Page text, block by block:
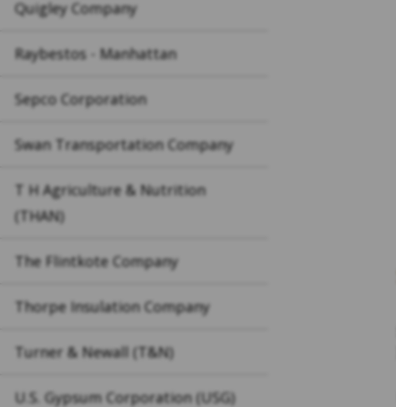
Quigley Company
Raybestos - Manhattan
Sepco Corporation
Swan Transportation Company
T H Agriculture & Nutrition
(THAN)
The Flintkote Company
Thorpe Insulation Company
Turner & Newall (T&N)
U.S. Gypsum Corporation (USG)